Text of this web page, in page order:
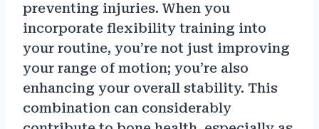
preventing injuries. When you
incorporate flexibility training into
your routine, you’re not just improving
your range of motion; you’re also
enhancing your overall stability. This
combination can considerably